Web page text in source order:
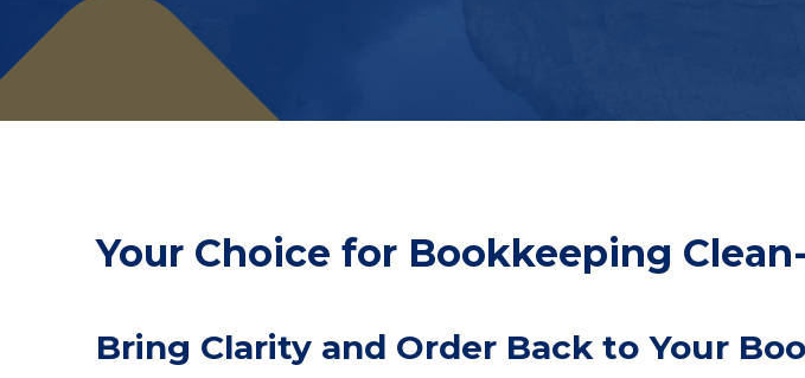
Your Choice for Bookkeeping
Bring Clarity and Order Back to Your